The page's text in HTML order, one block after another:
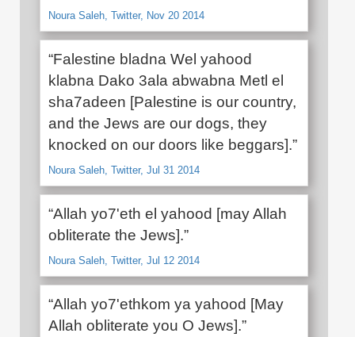
Noura Saleh, Twitter, Nov 20 2014
“Falestine bladna Wel yahood
klabna Dako 3ala abwabna Metl el
sha7adeen [Palestine is our country,
and the Jews are our dogs, they
knocked on our doors like beggars].”
Noura Saleh, Twitter, Jul 31 2014
“Allah yo7'eth el yahood [may Allah
obliterate the Jews].”
Noura Saleh, Twitter, Jul 12 2014
“Allah yo7'ethkom ya yahood [May
Allah obliterate you O Jews].”